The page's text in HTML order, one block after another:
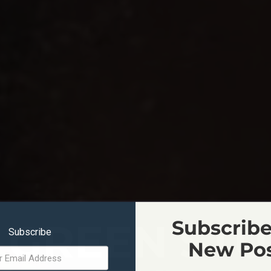
Subscribe
New